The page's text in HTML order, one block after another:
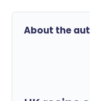
About the